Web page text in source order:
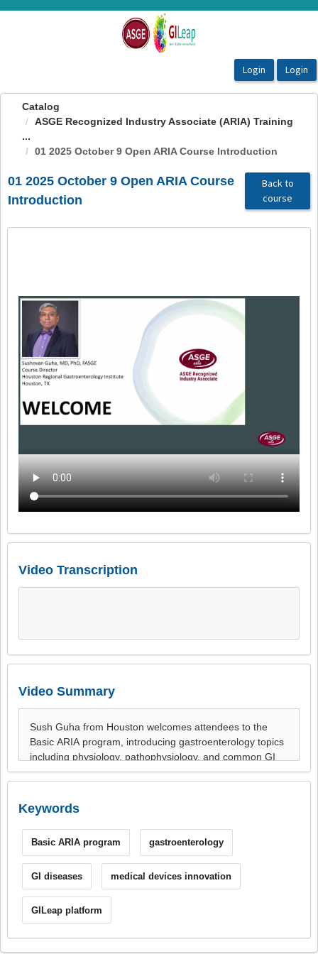
OasisLMS
Catalog
ASGE Recognized Industry Associate (ARIA) Training
...
01 2025 October 9 Open ARIA Course Introduction
01 2025 October 9 Open ARIA Course
Introduction
Back to
course
Video Transcription
Video Summary
Keywords
Basic ARIA program gastroenterology
GI diseases medical devices innovation
GILeap platform